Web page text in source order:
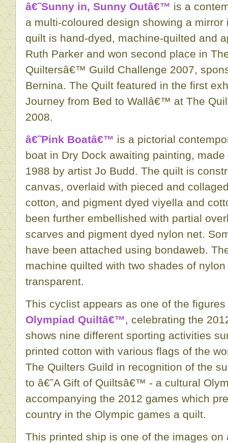
â€˜Sunny in, Sunny Outâ€™ is a
a multi-coloured design showing a
quilt is hand-dyed, machine-quilted and
Ruth Parker and won second place in
Quiltersâ€™ Guild Challenge 2007,
Bernina. The Quilt featured in the first
Journey from Bed to Wallâ€™ at The
2008.
â€˜Pink Boatâ€™ is a pictorial
boat in Dry Dock awaiting painting,
1988 by artist Jo Budd. The quilt is
canvas, overlaid with pieced and
cotton, and pigment dyed viyella and
been further embellished with partial
scarves and pigment dyed nylon net.
have been attached using bondaweb.
machine quilted with two shades of
transparent.
This cyclist appears as one of the
Olympiad Quiltâ€™, celebrating the
shows nine different sporting activities
printed cotton with various flags of the
The Quilters Guild in recognition of the
to â€˜A Gift of Quiltsâ€™ - a cultural
accompanying the 2012 games which
country in the Olympic games a quilt.
This printed ship is one of the images on